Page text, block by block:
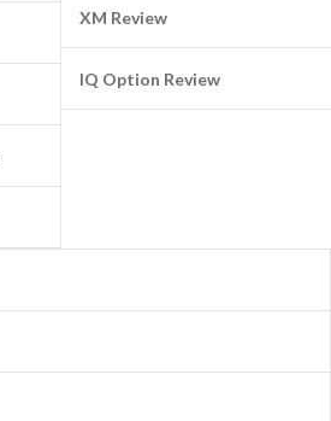
XM Review
IQ Option Review